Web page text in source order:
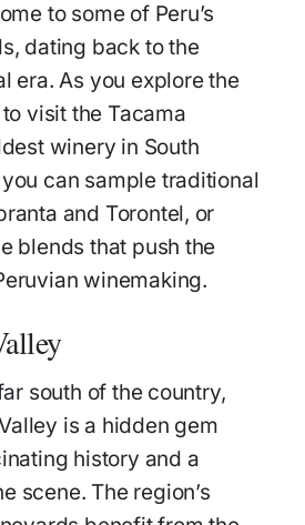
to some of Peru’s
dating back to the
era. As you explore the
visit the Tacama
winery in South
can sample traditional
and Torontel, or
blends that push the
winemaking.
south of the country,
is a hidden gem
history and a
scene. The region’s